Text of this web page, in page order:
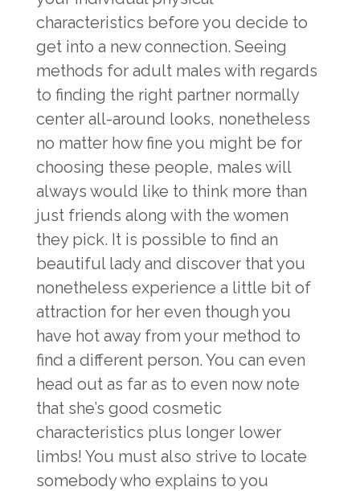
characteristics before you decide to
get into a new connection. Seeing
methods for adult males with regards
to finding the right partner normally
center all-around looks, nonetheless
no matter how fine you might be for
choosing these people, males will
always would like to think more than
just friends along with the women
they pick. It is possible to find an
beautiful lady and discover that you
nonetheless experience a little bit of
attraction for her even though you
have hot away from your method to
find a different person. You can even
head out as far as to even now note
that she’s good cosmetic
characteristics plus longer lower
limbs! You must also strive to locate
somebody who explains to you